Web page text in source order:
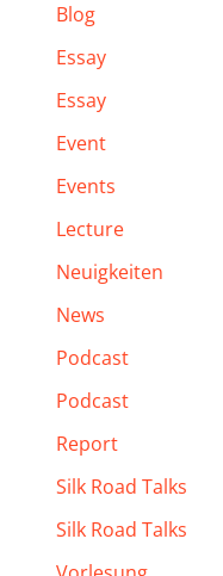
Blog
Essay
Essay
Event
Events
Lecture
Neuigkeiten
News
Podcast
Podcast
Report
Silk Road Talks
Silk Road Talks